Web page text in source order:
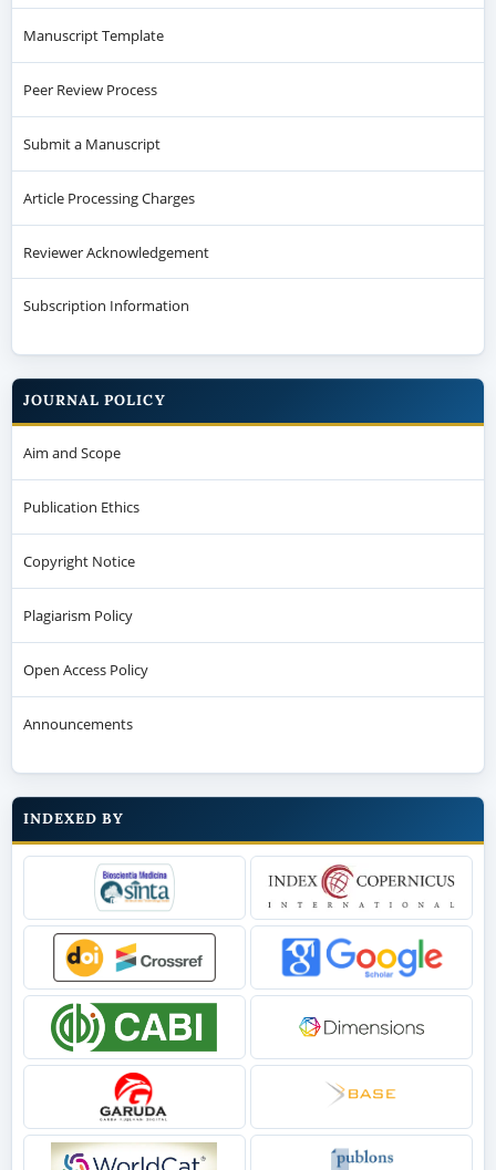
Manuscript Template
Peer Review Process
Submit a Manuscript
Article Processing Charges
Reviewer Acknowledgement
Subscription Information
JOURNAL POLICY
Aim and Scope
Publication Ethics
Copyright Notice
Plagiarism Policy
Open Access Policy
Announcements
INDEXED BY